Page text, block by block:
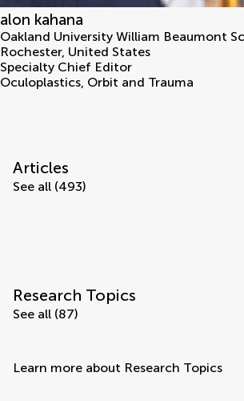
alon kahana
Oakland University William Beaumont
Rochester, United States
Specialty Chief Editor
Oculoplastics, Orbit and Trauma
Articles
See all (493)
Research Topics
See all (87)
Learn more about Research Topics